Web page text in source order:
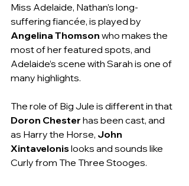
Miss Adelaide, Nathan’s long-
suffering fiancée, is played by
Angelina Thomson who makes the
most of her featured spots, and
Adelaide’s scene with Sarah is one of
many highlights.
The role of Big Jule is different in that
Doron Chester has been cast, and
as Harry the Horse, John
Xintavelonis looks and sounds like
Curly from The Three Stooges.